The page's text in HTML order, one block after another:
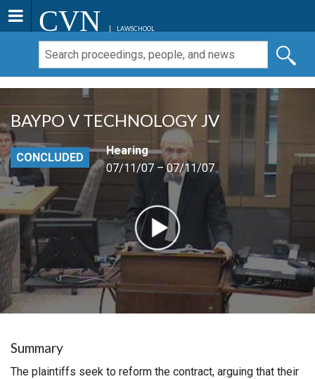
CVN LAWSCHOOL
BAYPO V TECHNOLOGY JV
CONCLUDED
Hearing
07/11/07 – 07/11/07
Summary
The plaintiffs seek to reform the contract, arguing that their